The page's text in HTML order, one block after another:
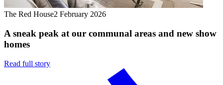
The Red House2 February 2026
A sneak peak at our communal areas and new show
homes
Read full story